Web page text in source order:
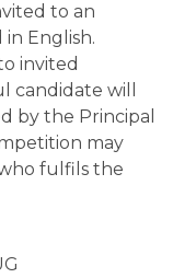
to an
English.
invited
candidate will
by the Principal
may
fulfils the